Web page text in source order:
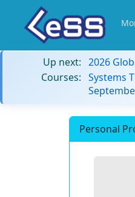
Up next: 2026
Courses: Systems
Personal